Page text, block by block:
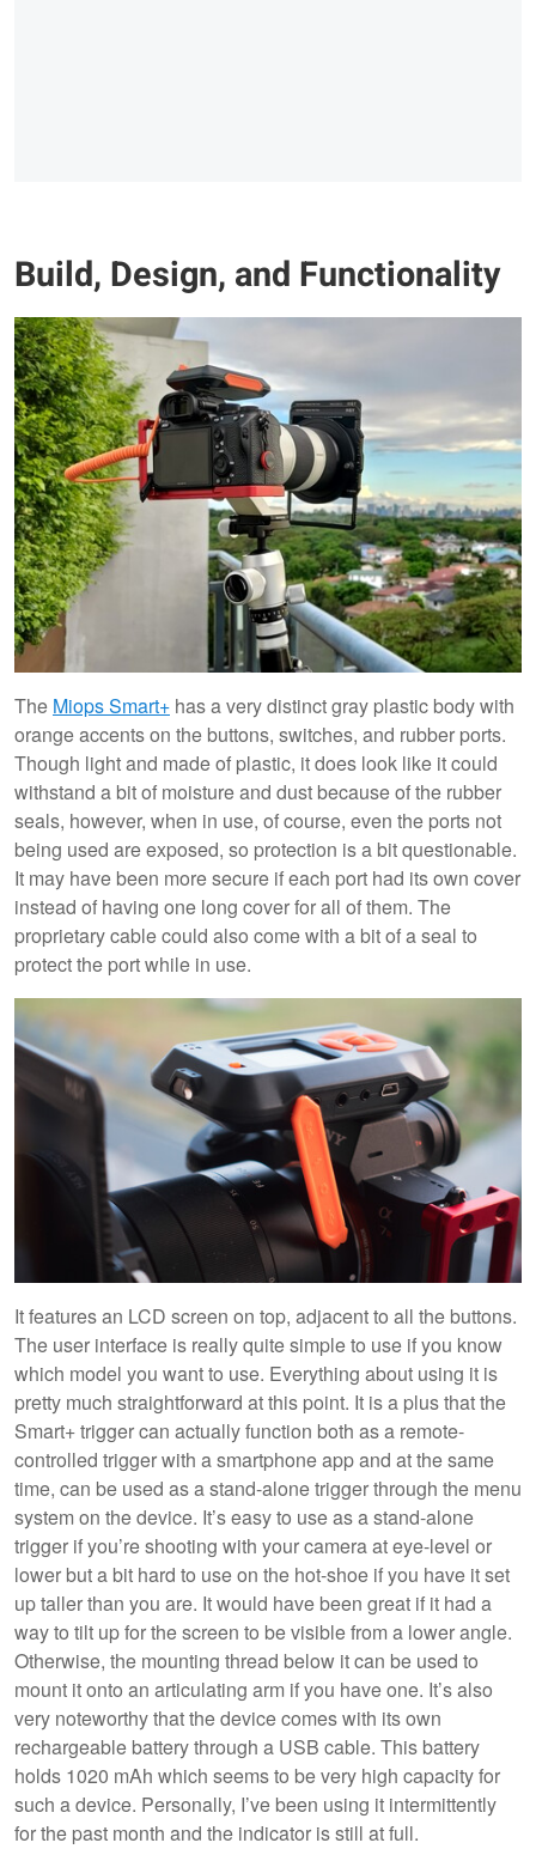
Build, Design, and Functionality
The Miops Smart+ has a very distinct gray plastic body with
orange accents on the buttons, switches, and rubber ports.
Though light and made of plastic, it does look like it could
withstand a bit of moisture and dust because of the rubber
seals, however, when in use, of course, even the ports not
being used are exposed, so protection is a bit questionable.
It may have been more secure if each port had its own cover
instead of having one long cover for all of them. The
proprietary cable could also come with a bit of a seal to
protect the port while in use.
It features an LCD screen on top, adjacent to all the buttons.
The user interface is really quite simple to use if you know
which model you want to use. Everything about using it is
pretty much straightforward at this point. It is a plus that the
Smart+ trigger can actually function both as a remote-
controlled trigger with a smartphone app and at the same
time, can be used as a stand-alone trigger through the menu
system on the device. It’s easy to use as a stand-alone
trigger if you’re shooting with your camera at eye-level or
lower but a bit hard to use on the hot-shoe if you have it set
up taller than you are. It would have been great if it had a
way to tilt up for the screen to be visible from a lower angle.
Otherwise, the mounting thread below it can be used to
mount it onto an articulating arm if you have one. It’s also
very noteworthy that the device comes with its own
rechargeable battery through a USB cable. This battery
holds 1020 mAh which seems to be very high capacity for
such a device. Personally, I’ve been using it intermittently
for the past month and the indicator is still at full.